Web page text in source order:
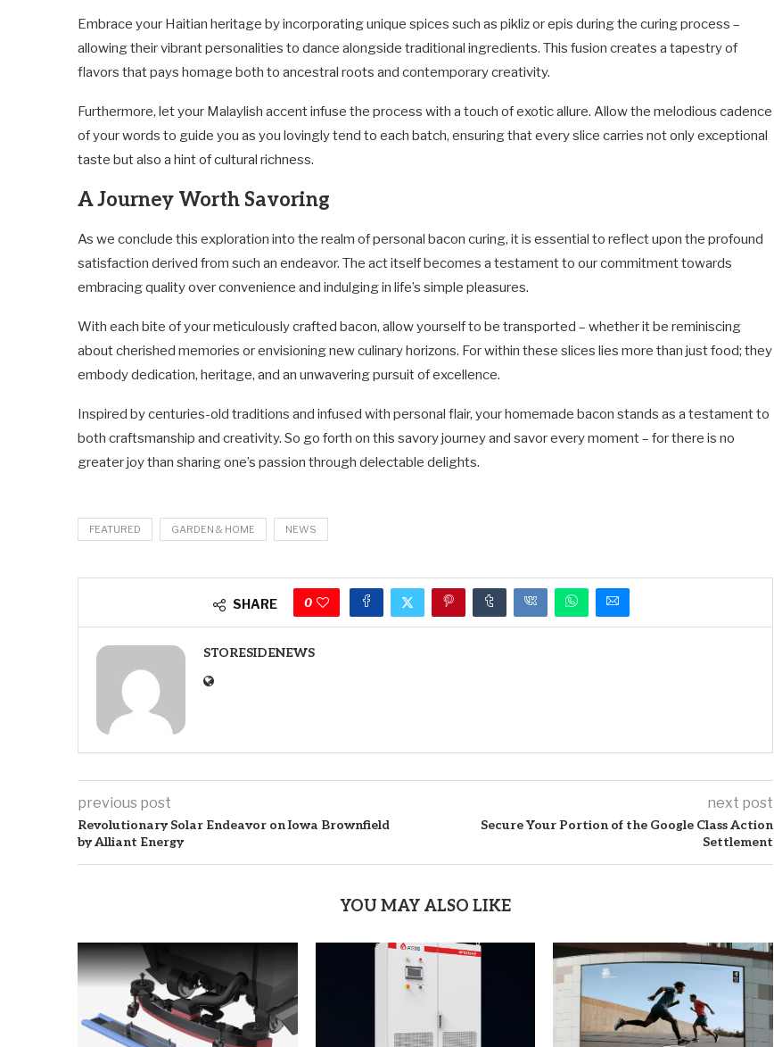
Embrace your Haitian heritage by incorporating unique spices such as pikliz or epis during the curing process –
allowing their vibrant personalities to dance alongside traditional ingredients. This fusion creates a tapestry of
flavors that pays homage both to ancestral roots and contemporary creativity.
Furthermore, let your Malaylish accent infuse the process with a touch of exotic allure. Allow the melodious cadence
of your words to guide you as you lovingly tend to each batch, ensuring that every slice carries not only exceptional
taste but also a hint of cultural richness.
A Journey Worth Savoring
As we conclude this exploration into the realm of personal bacon curing, it is essential to reflect upon the profound
satisfaction derived from such an endeavor. The act itself becomes a testament to our commitment towards
embracing quality over convenience and indulging in life’s simple pleasures.
With each bite of your meticulously crafted bacon, allow yourself to be transported – whether it be reminiscing
about cherished memories or envisioning new culinary horizons. For within these slices lies more than just food; they
embody dedication, heritage, and an unwavering pursuit of excellence.
Inspired by centuries-old traditions and infused with personal flair, your homemade bacon stands as a testament to
both craftsmanship and creativity. So go forth on this savory journey and savor every moment – for there is no
greater joy than sharing one’s passion through delectable delights.
FEATURED GARDEN & HOME NEWS
SHARE 0
STORESIDENEWS
previous post
Revolutionary Solar Endeavor on Iowa Brownfield
by Alliant Energy
next post
Secure Your Portion of the Google Class Action
Settlement
YOU MAY ALSO LIKE